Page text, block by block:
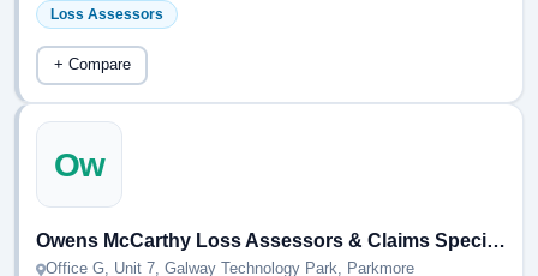
Loss Assessors
+ Compare
Ow
Owens McCarthy Loss Assessors & Claims Specialists
Office G, Unit 7, Galway Technology Park, Parkmore